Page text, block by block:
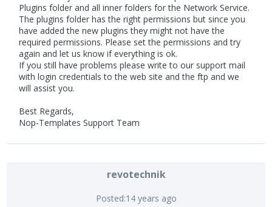
Plugins folder and all inner folders for the Network Service.
The plugins folder has the right permissions but since you
have added the new plugins they might not have the
required permissions. Please set the permissions and try
again and let us know if everything is ok.
If you still have problems please write to our support mail
with login credentials to the web site and the ftp and we
will assist you.
Best Regards,
Nop-Templates Support Team
revotechnik
Posted:14 years ago